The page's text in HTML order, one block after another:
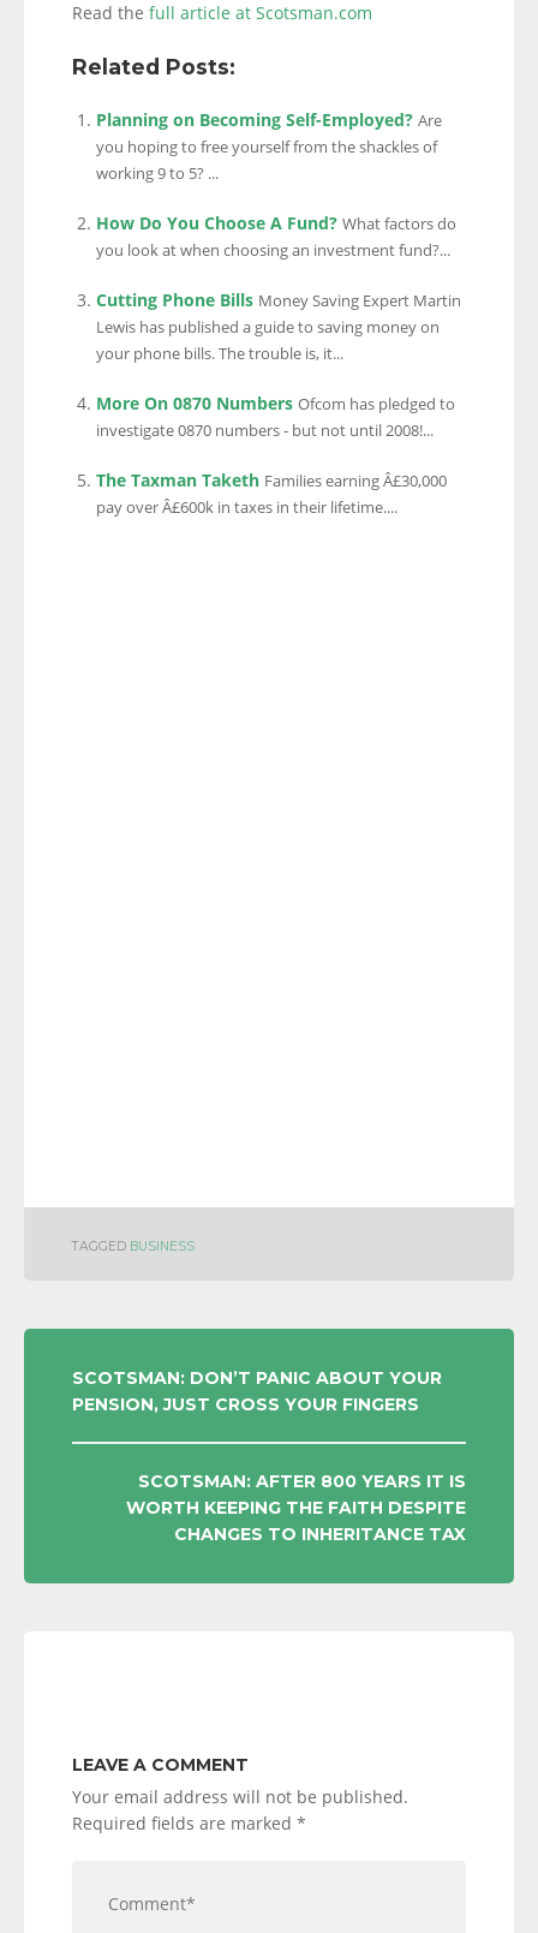
Read the full article at Scotsman.com
Related Posts:
Planning on Becoming Self-Employed? Are
you hoping to free yourself from the shackles of
working 9 to 5? ...
How Do You Choose A Fund? What factors do
you look at when choosing an investment fund?...
Cutting Phone Bills Money Saving Expert Martin
Lewis has published a guide to saving money on
your phone bills. The trouble is, it...
More On 0870 Numbers Ofcom has pledged to
investigate 0870 numbers - but not until 2008!...
The Taxman Taketh Families earning Â£30,000
pay over Â£600k in taxes in their lifetime....
TAGGED BUSINESS
POST
NAVIGATION
SCOTSMAN: DON’T PANIC ABOUT YOUR
PENSION, JUST CROSS YOUR FINGERS
SCOTSMAN: AFTER 800 YEARS IT IS
WORTH KEEPING THE FAITH DESPITE
CHANGES TO INHERITANCE TAX
LEAVE A COMMENT
Your email address will not be published.
Required fields are marked *